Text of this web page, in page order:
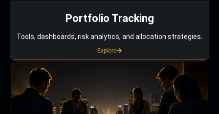
Portfolio Tracking
Tools, dashboards, risk analytics, and allocation strategies.
Explore